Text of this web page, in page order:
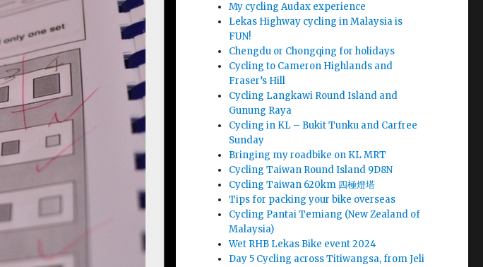
My cycling Audax experience
Lekas Highway cycling in Malaysia is
FUN!
Chengdu or Chongqing for holidays
Cycling to Cameron Highlands and
Fraser’s Hill
Cycling Langkawi Round Island and
Gunung Raya
Cycling in KL – Bukit Tunku and Carfree
Sunday
Bringing my roadbike on KL MRT
Cycling Taiwan Round Island 9D8N
Cycling Taiwan 620km 四極燈塔
Tips for packing your bike overseas
Cycling Pantai Temiang (New Zealand of
Malaysia)
Wet RHB Lekas Bike event 2024
Day 5 Cycling across Titiwangsa, from Jeli